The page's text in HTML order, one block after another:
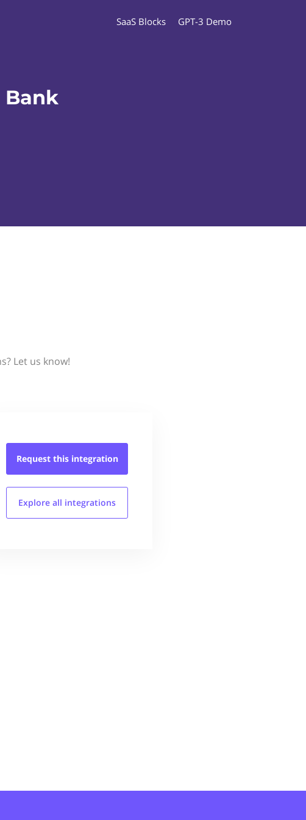
SaaS Blocks GPT-3 Demo
Bank
Let us know!
Request this integration
Explore all integrations